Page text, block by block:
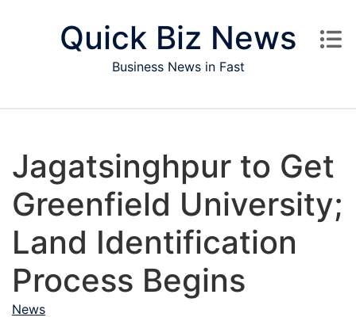
Quick Biz News
Business News in Fast
Jagatsinghpur to Get
Greenfield University;
Land Identification
Process Begins
News